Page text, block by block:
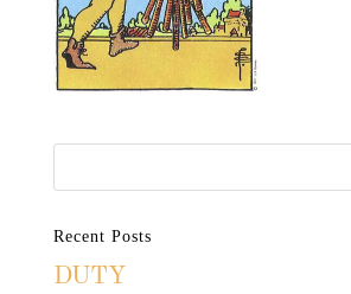
Recent Posts
DUTY